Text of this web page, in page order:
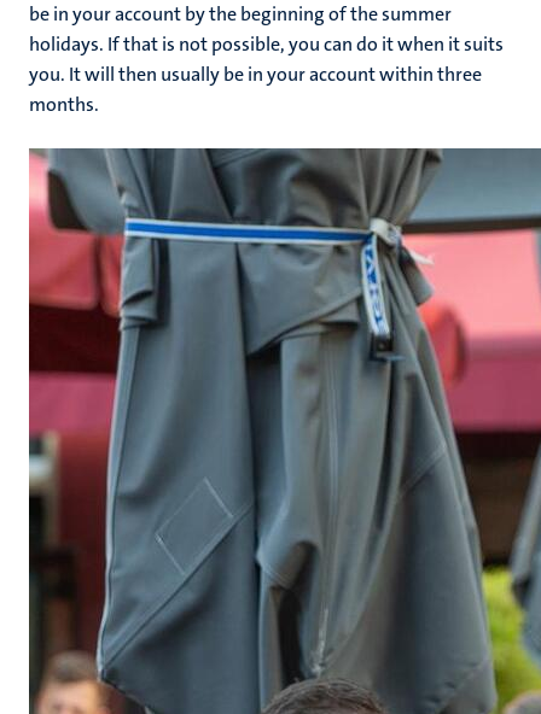
be in your account by the beginning of the summer
holidays. If that is not possible, you can do it when it suits
you. It will then usually be in your account within three
months.